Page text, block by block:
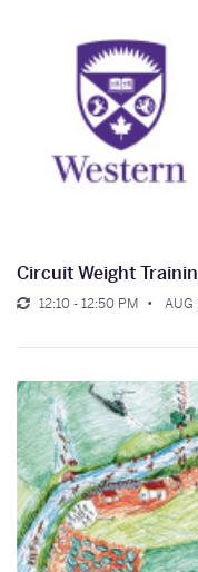
Circuit Weight
12:10 - 12:50 PM AUG